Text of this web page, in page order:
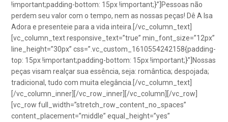
!important;padding-bottom: 15px !important;}”]Pessoas não
perdem seu valor com o tempo, nem as nossas peças! Dê A Isa
Adora e presenteie para a vida inteira.[/vc_column_text]
[vc_column_text responsive_text=”true” min_font_size=”12px”
line_height=”30px” css=”.vc_custom_1610554242158{padding-
top: 15px !important;padding-bottom: 15px !important;}”]Nossas
peças visam realçar sua essência, seja: romântica; despojada;
tradicional, tudo com muita elegância.[/vc_column_text]
[/vc_column_inner][/vc_row_inner][/vc_column][/vc_row]
[vc_row full_width=”stretch_row_content_no_spaces”
content_placement=”middle” equal_height=”yes”